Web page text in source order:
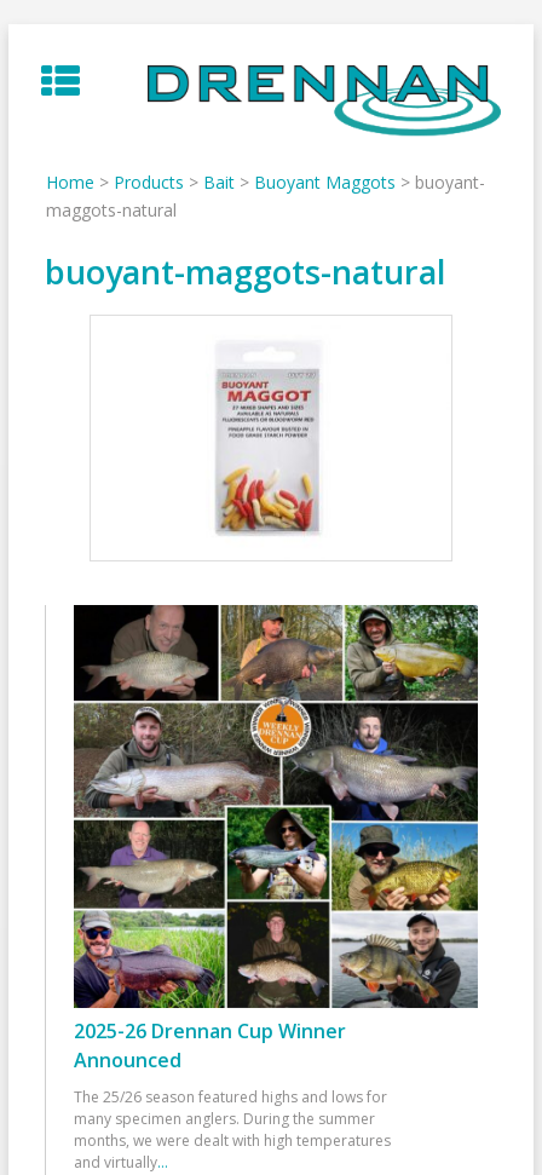
to
content
Home > Products > Bait> Buoyant Maggots > buoyant-
maggots-natural
buoyant-maggots-natural
2025-26 Drennan Cup Winner
Announced
The 25/26 season featured highs and lows for
many specimen anglers. During the summer
months, we were dealt with high temperatures
and virtually...